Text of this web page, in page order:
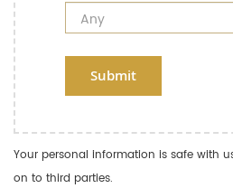
Submit
Your personal information is safe with
on to third parties.